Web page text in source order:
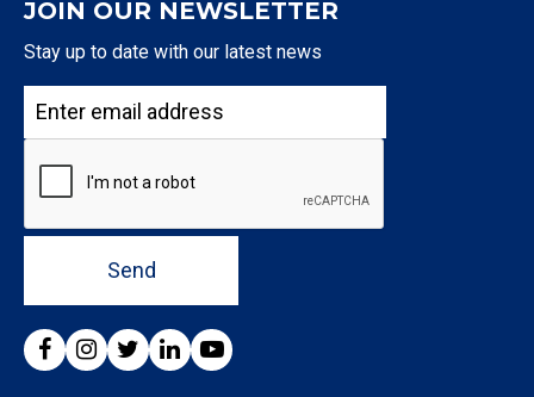
JOIN OUR NEWSLETTER
Stay up to date with our latest news
Send